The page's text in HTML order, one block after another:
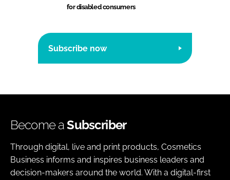
for disabled consumers
Subscribe now
Become aSubscriber
Through digital, live and print products, Cosmetics
Business informs and inspires business leaders and
decision-makers around the world. With a digital-first